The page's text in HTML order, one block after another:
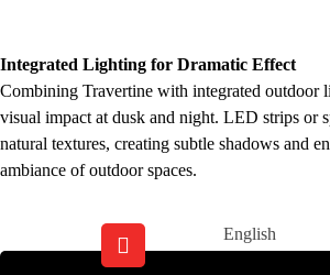
Integrated Lighting for Dramatic Effect
Combining Travertine with integrated outdoor
visual impact at dusk and night. LED strips or
natural textures, creating subtle shadows and
ambiance of outdoor spaces.
English